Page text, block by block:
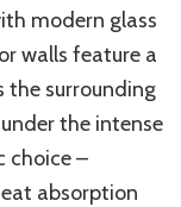
modern glass
walls feature a
the surrounding
the intense
choice –
absorption